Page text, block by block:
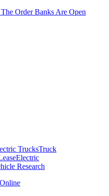
Order Banks Are Open
TrucksTruck
Electric
Research